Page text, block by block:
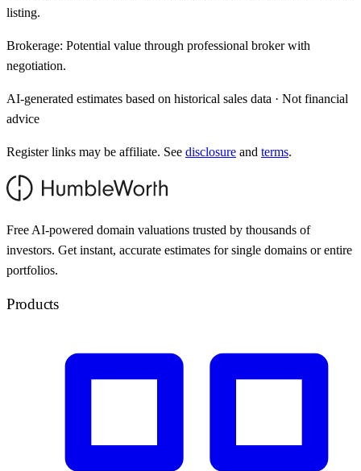
listing.
Brokerage: Potential value through professional broker with
negotiation.
AI-generated estimates based on historical sales data · Not financial
advice
Register links may be affiliate. See disclosure and terms.
Free AI-powered domain valuations trusted by thousands of
investors. Get instant, accurate estimates for single domains or entire
portfolios.
Products